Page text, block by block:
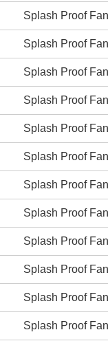
Splash Proof Fan
Splash Proof Fan
Splash Proof Fan
Splash Proof Fan
Splash Proof Fan
Splash Proof Fan
Splash Proof Fan
Splash Proof Fan
Splash Proof Fan
Splash Proof Fan
Splash Proof Fan
Splash Proof Fan
Splash Proof Fan
Splash Proof Fan
Splash Proof Fan
Splash Proof Fan
Splash Proof Fan
Splash Proof Fan
Splash Proof Fan
Splash Proof Fan
Splash Proof Fan
Splash Proof Fan
Splash Proof Fan
Splash Proof Fan